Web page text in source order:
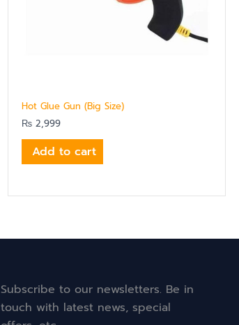
Hot Glue Gun (Big Size)
₨ 2,999
Add to cart
Subscribe to our newsletters. Be in
touch with latest news, special